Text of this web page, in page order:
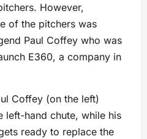
However,
of the pitchers was
Paul Coffey who was
E360, a company in
Coffey (on the left)
left-hand chute, while his
ready to replace the